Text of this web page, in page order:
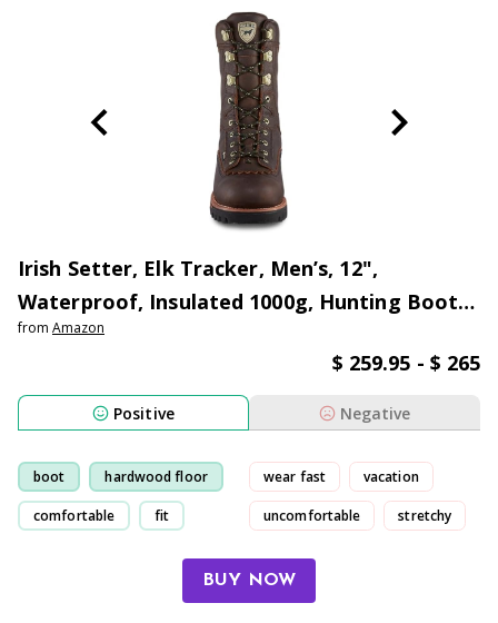
Irish Setter, Elk Tracker, Men’s, 12",
Waterproof, Insulated 1000g, Hunting Boot,
Brown
from Amazon
$ 259.95 - $ 265
Positive Negative
boot hardwood floor
comfortable fit
wear fast vacation
uncomfortable stretchy
BUY NOW